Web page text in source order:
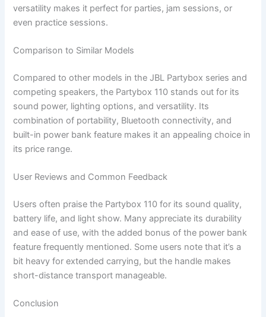
versatility makes it perfect for parties, jam sessions, or
even practice sessions.
Comparison to Similar Models
Compared to other models in the JBL Partybox series and
competing speakers, the Partybox 110 stands out for its
sound power, lighting options, and versatility. Its
combination of portability, Bluetooth connectivity, and
built-in power bank feature makes it an appealing choice in
its price range.
User Reviews and Common Feedback
Users often praise the Partybox 110 for its sound quality,
battery life, and light show. Many appreciate its durability
and ease of use, with the added bonus of the power bank
feature frequently mentioned. Some users note that it’s a
bit heavy for extended carrying, but the handle makes
short-distance transport manageable.
Conclusion